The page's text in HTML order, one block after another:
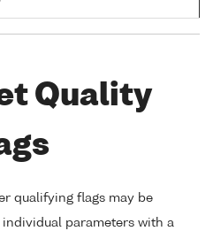
Quality
qualifying flags may be
parameters with a